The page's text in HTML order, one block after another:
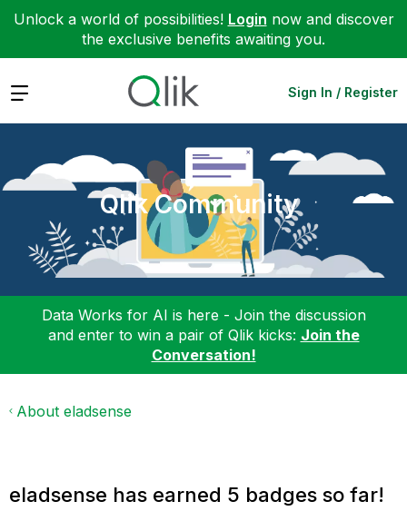
Unlock a world of possibilities! Login now and discover
the exclusive benefits awaiting you.
Expand Sign In / Register
Qlik Community
Data Works for AI is here - Join the discussion
and enter to win a pair of Qlik kicks: Join the
Conversation!
About eladsense
eladsense has earned 5 badges so far!